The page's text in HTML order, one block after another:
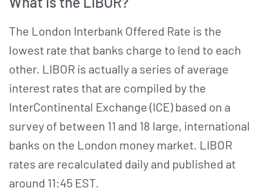
The London Interbank Offered Rate is the
lowest rate that banks charge to lend to each
other. LIBOR is actually a series of average
interest rates that are compiled by the
InterContinental Exchange (ICE) based on a
survey of between 11 and 18 large, international
banks on the London money market. LIBOR
rates are recalculated daily and published at
around 11:45 EST.